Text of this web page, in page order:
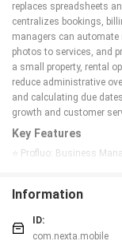
replaces spreadsheets
centralizes bookings,
managers can
photos to services, and
a small property, rental
reduce administrative
and calculating due
growth and customer
Key Features
⭐ Profluo: Business
⭐ Archive Mode allows
losing historical data,
⭐ Capacity Control
Information
ID:
com.nexta.mobile